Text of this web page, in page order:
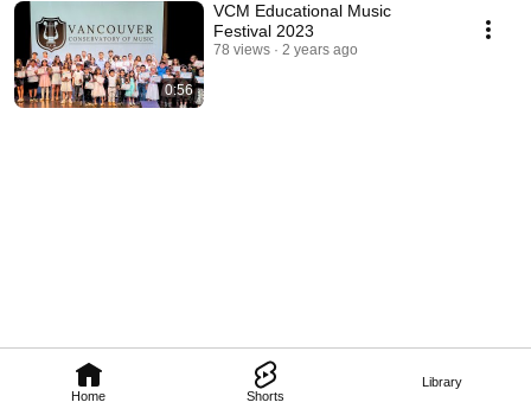
Home Shorts
Library
0:56
VCM Educational Music
Festival 2023
78 views 2 years ago